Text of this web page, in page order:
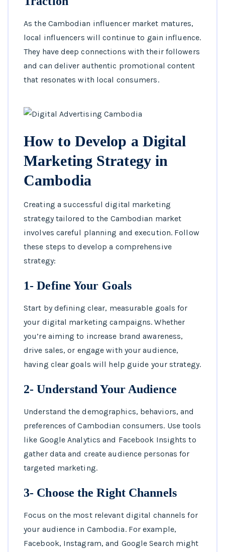
As the Cambodian influencer market matures,
local influencers will continue to gain influence.
They have deep connections with their followers
and can deliver authentic promotional content
that resonates with local consumers.
How to Develop a Digital
Marketing Strategy in
Cambodia
Creating a successful digital marketing
strategy tailored to the Cambodian market
involves careful planning and execution. Follow
these steps to develop a comprehensive
strategy:
1- Define Your Goals
Start by defining clear, measurable goals for
your digital marketing campaigns. Whether
you’re aiming to increase brand awareness,
drive sales, or engage with your audience,
having clear goals will help guide your strategy.
2- Understand Your Audience
Understand the demographics, behaviors, and
preferences of Cambodian consumers. Use tools
like Google Analytics and Facebook Insights to
gather data and create audience personas for
targeted marketing.
3- Choose the Right Channels
Focus on the most relevant digital channels for
your audience in Cambodia. For example,
Facebook, Instagram, and Google Search might